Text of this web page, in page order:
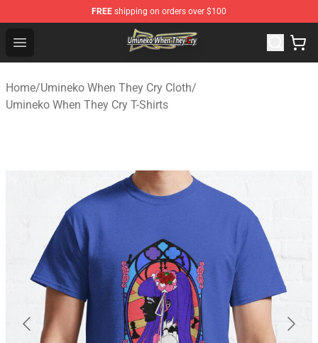
FREE shipping on orders over $100
Open menu
Umineko When They Cry Store - Official Umineko When
Home/Umineko When They Cry Cloth/
Umineko When They Cry T-Shirts